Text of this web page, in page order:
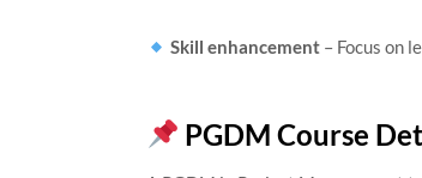
Skill enhancement – Focus on
PGDM Course